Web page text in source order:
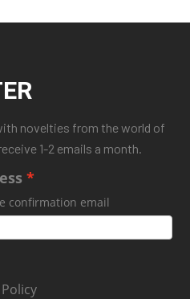
novelties from the world of
1-2 emails a month.
confirmation email